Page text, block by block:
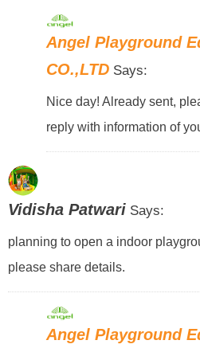
Angel Playground
CO.,LTD Says:
Nice day! Already sent,
reply with information of
Vidisha Patwari Says:
planning to open a indoor
please share details.
Angel Playground